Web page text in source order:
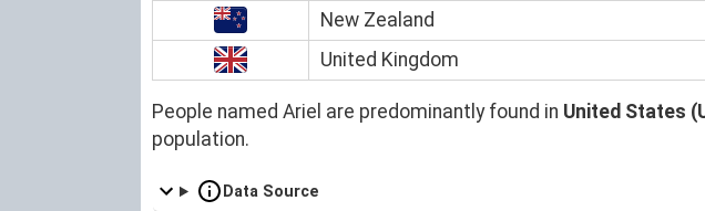
New Zealand
United Kingdom
People named Ariel are predominantly found in United States
population.
Data Source